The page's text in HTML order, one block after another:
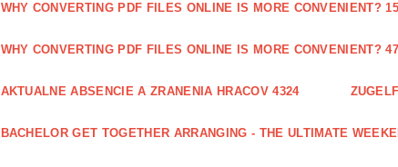
WHY CONVERTING PDF FILES ONLINE IS MORE CONVENIENT?
WHY CONVERTING PDF FILES ONLINE IS MORE CONVENIENT?
AKTUALNE ABSENCIE A ZRANENIA HRACOV 4324
BACHELOR GET TOGETHER ARRANGING - THE ULTIMATE